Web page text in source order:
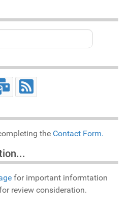
the Contact Form.
for important informtation
review consideration.